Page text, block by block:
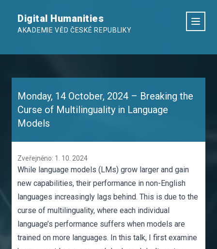
Digital Humanities
AKADEMIE VĚD ČESKÉ REPUBLIKY
Monday, 14 October, 2024 – Breaking the
Curse of Multilinguality in Language
Models
Zveřejněno: 1. 10. 2024
While language models (LMs) grow larger and gain
new capabilities, their performance in non-English
languages increasingly lags behind. This is due to the
curse of multilinguality, where each individual
language’s performance suffers when models are
trained on more languages. In this talk, I first examine